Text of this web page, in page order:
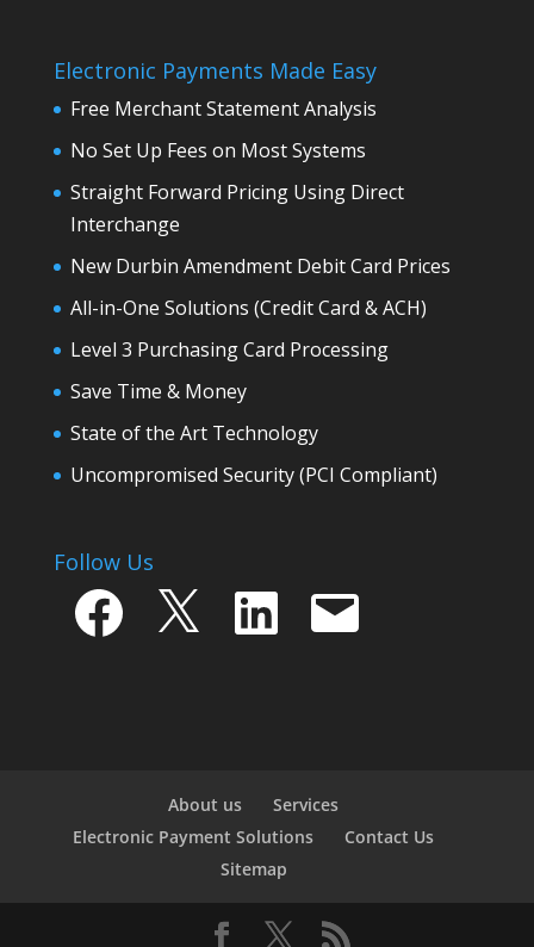
Electronic Payments Made Easy
Free Merchant Statement Analysis
No Set Up Fees on Most Systems
Straight Forward Pricing Using Direct
Interchange
New Durbin Amendment Debit Card Prices
All-in-One Solutions (Credit Card & ACH)
Level 3 Purchasing Card Processing
Save Time & Money
State of the Art Technology
Uncompromised Security (PCI Compliant)
Follow Us
Facebook LinkedIn Email
About us
Services
Electronic Payment Solutions
Contact Us
Sitemap